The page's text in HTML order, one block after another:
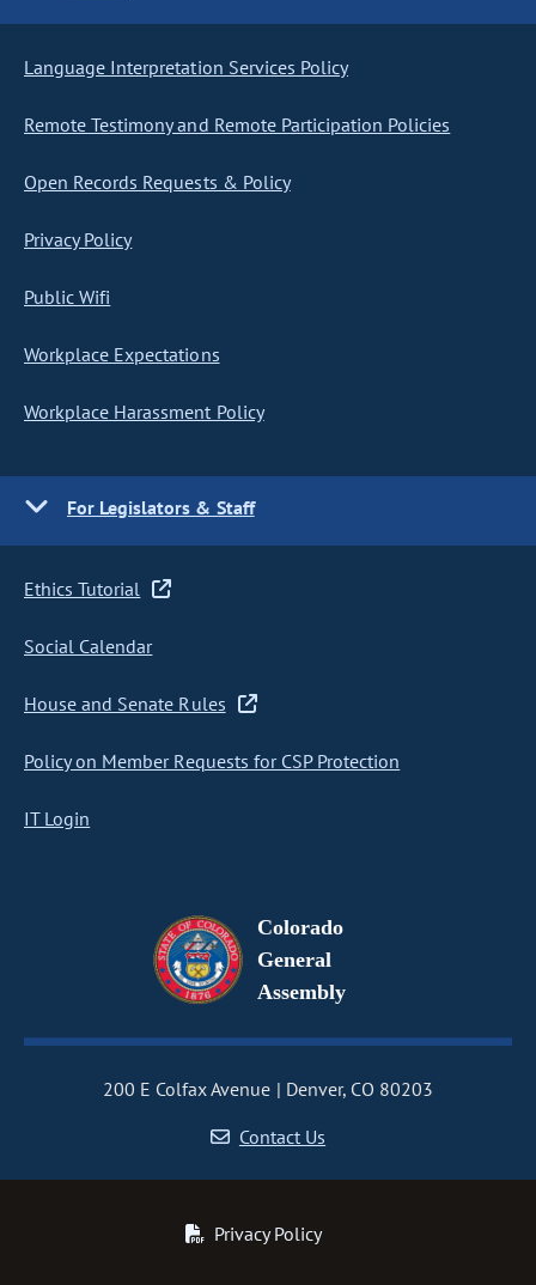
Language Interpretation Services Policy
Remote Testimony and Remote Participation Policies
Open Records Requests & Policy
Privacy Policy
Public Wifi
Workplace Expectations
Workplace Harassment Policy
For Legislators & Staff
Ethics Tutorial
Social Calendar
House and Senate Rules
Policy on Member Requests for CSP Protection
IT Login
Colorado
General
Assembly
200 E Colfax Avenue
Denver, CO 80203
Contact Us
Privacy Policy